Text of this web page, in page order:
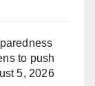
to push
5, 2026